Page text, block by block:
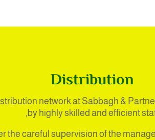
Distribution
network at Sabbagh &
by highly skilled and efficient
the careful supervision of the